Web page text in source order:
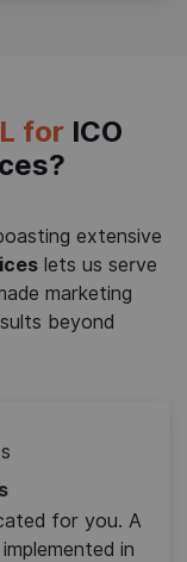
for ICO
extensive
lets us serve
marketing
beyond
for you. A
in